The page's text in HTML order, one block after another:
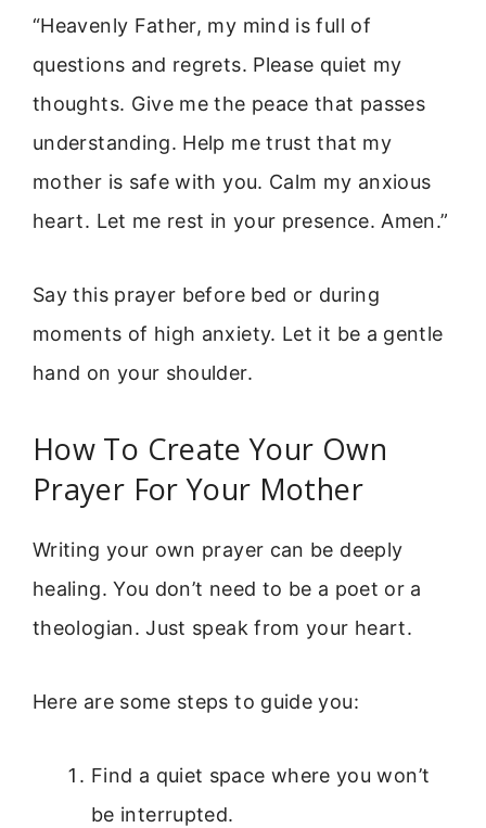
“Heavenly Father, my mind is full of
questions and regrets. Please quiet my
thoughts. Give me the peace that passes
understanding. Help me trust that my
mother is safe with you. Calm my anxious
heart. Let me rest in your presence. Amen.”
Say this prayer before bed or during
moments of high anxiety. Let it be a gentle
hand on your shoulder.
How To Create Your Own
Prayer For Your Mother
Writing your own prayer can be deeply
healing. You don’t need to be a poet or a
theologian. Just speak from your heart.
Here are some steps to guide you:
Find a quiet space where you won’t
be interrupted.